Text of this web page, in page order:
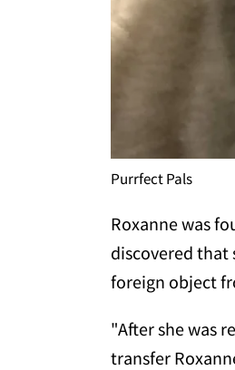
Purrfect Pals
Roxanne was
discovered that
foreign object
"After she was
transfer